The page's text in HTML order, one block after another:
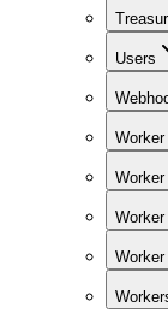
Users
Worker